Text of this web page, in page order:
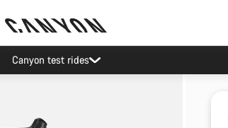
Canyon test rides